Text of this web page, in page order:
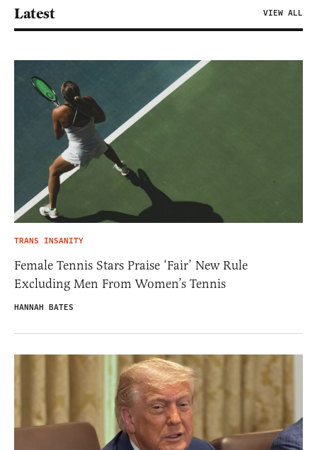
Latest VIEW ALL
TRANS INSANITY
Female Tennis Stars Praise ‘Fair’ New Rule
Excluding Men From Women’s Tennis
HANNAH BATES